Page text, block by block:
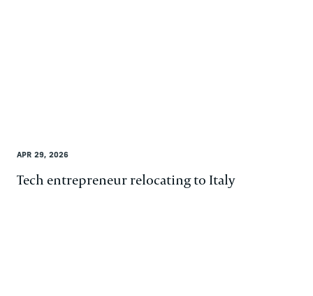
APR 29, 2026
Tech entrepreneur relocating to Italy